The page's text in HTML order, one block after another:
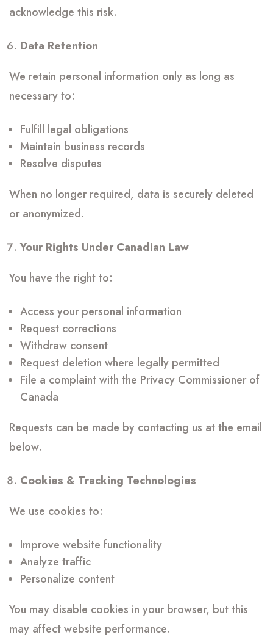
acknowledge this risk.
Data Retention
We retain personal information only as long as
necessary to:
Fulfill legal obligations
Maintain business records
Resolve disputes
When no longer required, data is securely deleted
or anonymized.
Your Rights Under Canadian Law
You have the right to:
Access your personal information
Request corrections
Withdraw consent
Request deletion where legally permitted
File a complaint with the Privacy Commissioner of
Canada
Requests can be made by contacting us at the email
below.
Cookies & Tracking Technologies
We use cookies to:
Improve website functionality
Analyze traffic
Personalize content
You may disable cookies in your browser, but this
may affect website performance.